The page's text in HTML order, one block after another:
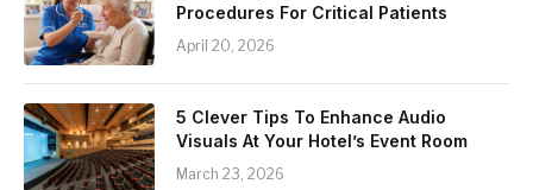
Procedures For Critical Patients
April 20, 2026
5 Clever Tips To Enhance Audio
Visuals At Your Hotel’s Event Room
March 23, 2026